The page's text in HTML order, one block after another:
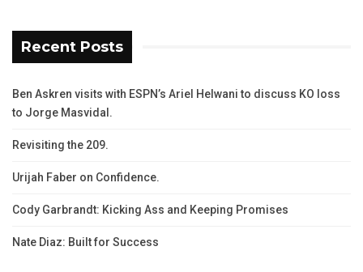
Recent Posts
Ben Askren visits with ESPN’s Ariel Helwani to discuss KO loss
to Jorge Masvidal.
Revisiting the 209.
Urijah Faber on Confidence.
Cody Garbrandt: Kicking Ass and Keeping Promises
Nate Diaz: Built for Success